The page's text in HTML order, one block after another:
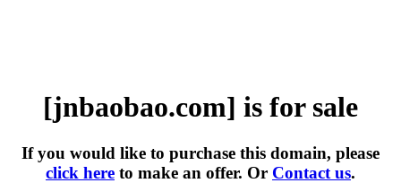
[jnbaobao.com] is for sale
If you would like to purchase this domain, please
click here to make an offer. Or Contact us.